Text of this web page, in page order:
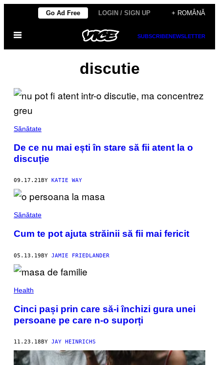
content
Go Ad Free LOGIN / SIGN UP + ROMÂNĂ
Open
SUBSCRIBENEWSLETTER
discutie
Sănătate
De ce nu mai ești în stare să fii atent la o
discuție
09.17.21 BY KATIE WAY
Sănătate
Cum te pot ajuta străinii să fii mai fericit
05.13.19BY JAMIE FRIEDLANDER
Health
Cinci pași prin care să-i închizi gura unei
persoane pe care n-o suporți
11.23.18 BY JAY HEINRICHS